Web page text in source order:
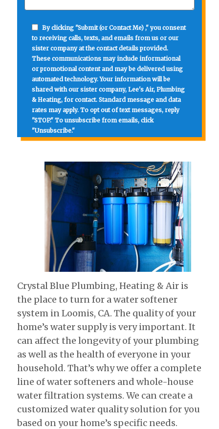
By clicking "Submit (or Contact Me) ," you consent
to receiving calls, texts, and emails from us or our
sister company at the contact details provided.
These communications may include informational
or promotional content and may be delivered using
automated technology. Your information will be
shared with our sister company, Lee's Air, Plumbing
& Heating, for contact. Standard message and data
rates may apply. To opt out of text messages, reply
"STOP." To unsubscribe from emails, click
"Unsubscribe."
Crystal Blue Plumbing, Heating & Air is
the place to turn for a water softener
system in Loomis, CA. The quality of your
home’s water supply is very important. It
can affect the longevity of your plumbing
as well as the health of everyone in your
household. That’s why we offer a complete
line of water softeners and whole-house
water filtration systems. We can create a
customized water quality solution for you
based on your home’s specific needs.